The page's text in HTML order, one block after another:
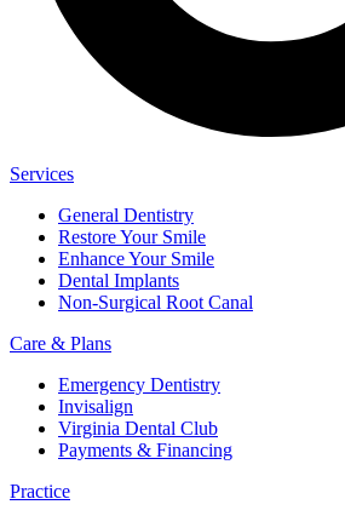
Services
General Dentistry
Restore Your Smile
Enhance Your Smile
Dental Implants
Non-Surgical Root Canal
Care & Plans
Emergency Dentistry
Invisalign
Virginia Dental Club
Payments & Financing
Practice